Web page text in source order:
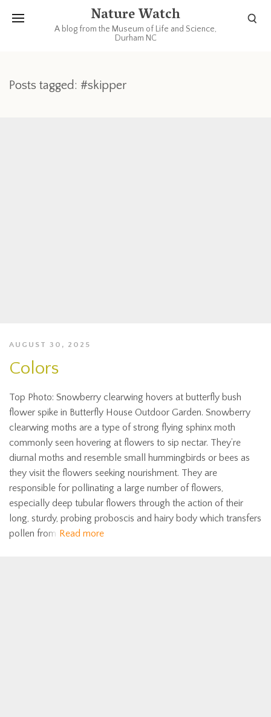
Nature Watch
A blog from the Museum of Life and Science,
Durham NC
Posts tagged: #skipper
AUGUST 30, 2025
Colors
Top Photo: Snowberry clearwing hovers at butterfly bush
flower spike in Butterfly House Outdoor Garden. Snowberry
clearwing moths are a type of strong flying sphinx moth
commonly seen hovering at flowers to sip nectar. They’re
diurnal moths and resemble small hummingbirds or bees as
they visit the flowers seeking nourishment. They are
responsible for pollinating a large number of flowers,
especially deep tubular flowers through the action of their
long, sturdy, probing proboscis and hairy body which transfers
pollen from Read more